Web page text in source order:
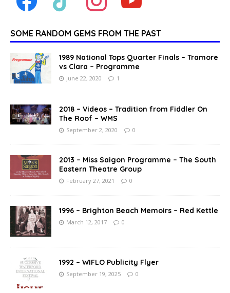
SOME RANDOM GEMS FROM THE PAST
1989 National Tops Quarter Finals – Tramore
vs Clara – Programme
June 22, 2020 1
2018 – Videos – Tradition from Fiddler On
The Roof – WMS
September 2, 2020 0
2013 – Miss Saigon Programme – The South
Eastern Theatre Group
February 27, 2021 0
1996 – Brighton Beach Memoirs – Red Kettle
March 12, 2017 0
1992 – WIFLO Publicity Flyer
September 19, 2025 0